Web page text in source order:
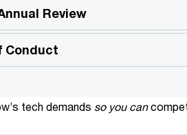
Review
Conduct
tech demands so you can